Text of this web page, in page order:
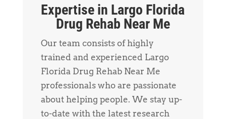
Expertise in Largo Florida
Drug Rehab Near Me
Our team consists of highly
trained and experienced Largo
Florida Drug Rehab Near Me
professionals who are passionate
about helping people. We stay up-
to-date with the latest research